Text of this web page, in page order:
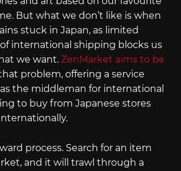
But what we don’t like is when
stuck in Japan, as limited
of international shipping blocks us
we want. ZenMarket aims to be
problem, offering a service
the middleman for international
to buy from Japanese stores
process. Search for an item
and it will trawl through a